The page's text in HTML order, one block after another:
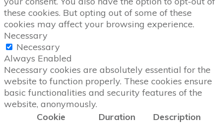
these cookies. But opting out of some of these
cookies may affect your browsing experience.
Necessary
Necessary
Always Enabled
Necessary cookies are absolutely essential for the
website to function properly. These cookies ensure
basic functionalities and security features of the
website, anonymously.
Cookie
Duration Description